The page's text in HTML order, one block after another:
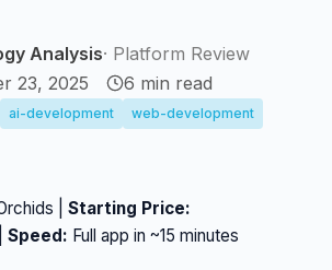
Analysis· Platform Review
23, 2025
6 min read
ai-development
web-development
| Starting Price:
Speed: Full app in ~15 minutes